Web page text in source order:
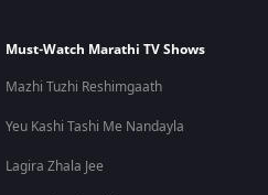
Must-Watch Marathi TV Shows
Mazhi Tuzhi Reshimgaath
Yeu Kashi Tashi Me Nandayla
Lagira Zhala Jee